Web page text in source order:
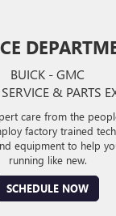
BUICK - GMC
& PARTS
care from the
factory trained
equipment to help
running like new.
SCHEDULE NOW